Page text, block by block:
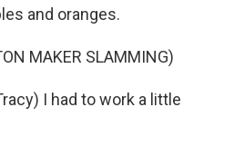
and oranges.
MAKER SLAMMING)
I had to work a little